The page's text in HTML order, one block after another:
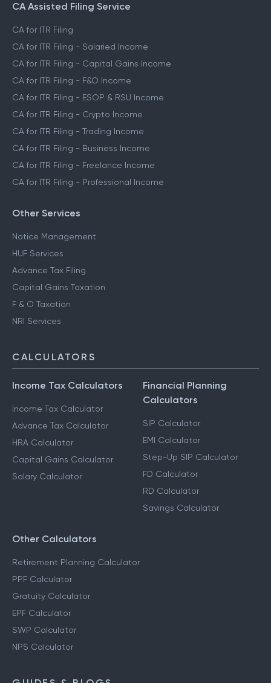
CA Assisted Filing Service
CA for ITR Filing
CA for ITR Filing - Salaried Income
CA for ITR Filing - Capital Gains Income
CA for ITR Filing - F&O Income
CA for ITR Filing - ESOP & RSU Income
CA for ITR Filing - Crypto Income
CA for ITR Filing - Trading Income
CA for ITR Filing - Business Income
CA for ITR Filing - Freelance Income
CA for ITR Filing - Professional Income
Other Services
Notice Management
HUF Services
Advance Tax Filing
Capital Gains Taxation
F & O Taxation
NRI Services
CALCULATORS
Income Tax Calculators
Income Tax Calculator
Advance Tax Calculator
HRA Calculator
Capital Gains Calculator
Salary Calculator
Financial Planning
Calculators
SIP Calculator
EMI Calculator
Step-Up SIP Calculator
FD Calculator
RD Calculator
Savings Calculator
Other Calculators
Retirement Planning Calculator
PPF Calculator
Gratuity Calculator
EPF Calculator
SWP Calculator
NPS Calculator